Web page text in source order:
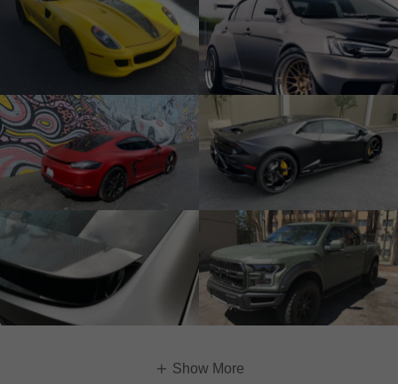
Show More